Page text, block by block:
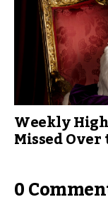
Weekly
Missed
0